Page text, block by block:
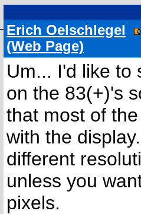
Erich Oelschlegel
(Web Page)
Um... I'd like to
on the 83(+)'s
that most of
with the
different
unless you
pixels.